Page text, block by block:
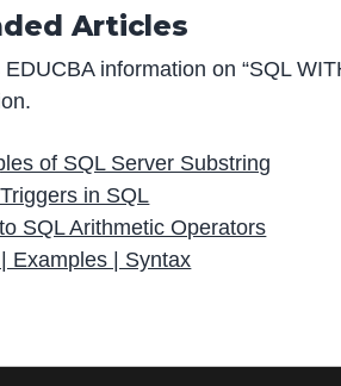
Articles
information on “SQL
of SQL Server Substring
in SQL
SQL Arithmetic Operators
Examples | Syntax